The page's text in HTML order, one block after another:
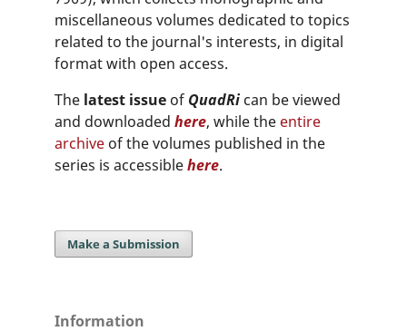
miscellaneous volumes dedicated to topics
related to the journal's interests, in digital
format with open access.
The latest issue of QuadRi can be viewed
and downloaded here, while the entire
archive of the volumes published in the
series is accessiblehere.
Make a Submission
Information